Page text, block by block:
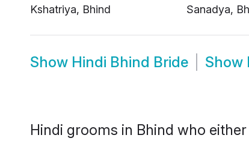
Kshatriya, Bhind
Sanadya,
Show Hindi Bhind Bride Show
Hindi grooms in Bhind who